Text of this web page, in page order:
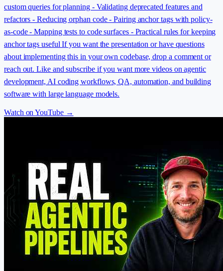
custom queries for planning - Validating deprecated features and
refactors - Reducing orphan code - Pairing anchor tags with policy-
as-code - Mapping tests to code surfaces - Practical rules for keeping
anchor tags useful If you want the presentation or have questions
about implementing this in your own codebase, drop a comment or
reach out. Like and subscribe if you want more videos on agentic
development, AI coding workflows, QA, automation, and building
software with large language models.
Watch on YouTube →